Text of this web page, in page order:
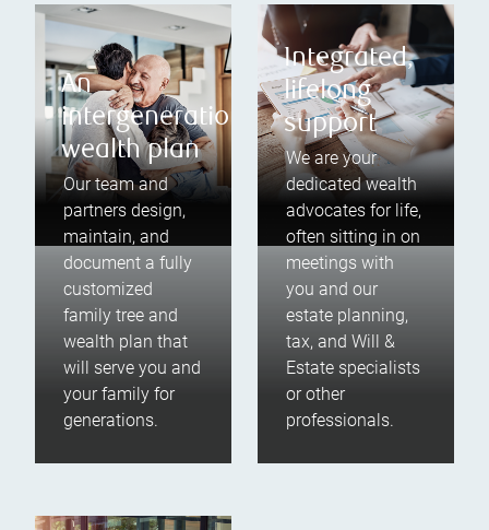
An
intergenerational
wealth plan
Our team and
partners design,
maintain, and
document a fully
customized
family tree and
wealth plan that
will serve you and
your family for
generations.
Integrated,
lifelong
support
We are your
dedicated wealth
advocates for life,
often sitting in on
meetings with
you and our
estate planning,
tax, and Will &
Estate specialists
or other
professionals.